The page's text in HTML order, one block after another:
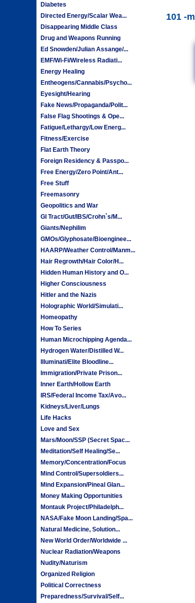
Diabetes
Directed Energy/Scalar Wea...
Disappearing Middle Class
Drug and Weapons Running
Ed Snowden/Julian Assange/...
EMF/Wi-Fi/Wireless Radiati...
Energy Healing
Entheogens/Cannabis/Psycho...
Eyesight/Hearing
Fake News/Propaganda/Polit...
False Flag Shootings & Ope...
Fatigue/Lethargy/Low Energ...
Fitness/Exercise
Flat Earth Theory
Foreign Residency & Passpo...
Free Energy/Zero Point/Ant...
Free Stuff
Freemasonry
Geopolitics and War
GI Tract/Gut/IBS/Crohn`s/M...
Giants/Nephilim
GMOs/Glyphosate/Bioenginee...
HAARP/Weather Control/Manm...
Hair Regrowth/Hair Color/H...
Hidden Human History and O...
Higher Consciousness
Hitler and the Nazis
Holographic World/Simulati...
Homeopathy
How To Series
Human Microchipping Agenda...
Hydrogen Water/Distilled W...
Illuminati/Elite Bloodline...
Immigration/Private Prison...
Inner Earth/Hollow Earth
IRS/Federal Income Tax/Avo...
Kidneys/Liver/Lungs
Life Hacks
Love and Sex
Mars/Moon/SSP (Secret Spac...
Meditation/Self Healing/Se...
Memory/Concentration/Focus
Mind Control/Supersoldiers...
Mind Expansion/Pineal Glan...
Money Making Opportunities
Montauk Project/Philadelph...
NASA/Fake Moon Landing/Spa...
Natural Medicine, Solution...
New World Order/Worldwide ...
Nuclear Radiation/Weapons
Nudity/Naturism
Organized Religion
Political Correctness
Preparedness/Survival/Self...
101 -